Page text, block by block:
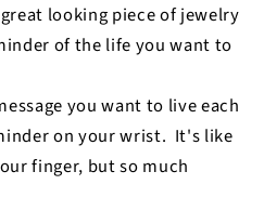
looking piece of jewelry
of the life you want to
you want to live each
on your wrist. It's like
finger, but so much